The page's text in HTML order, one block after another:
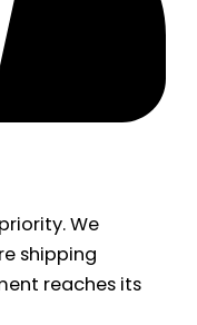
We
shipping
reaches its